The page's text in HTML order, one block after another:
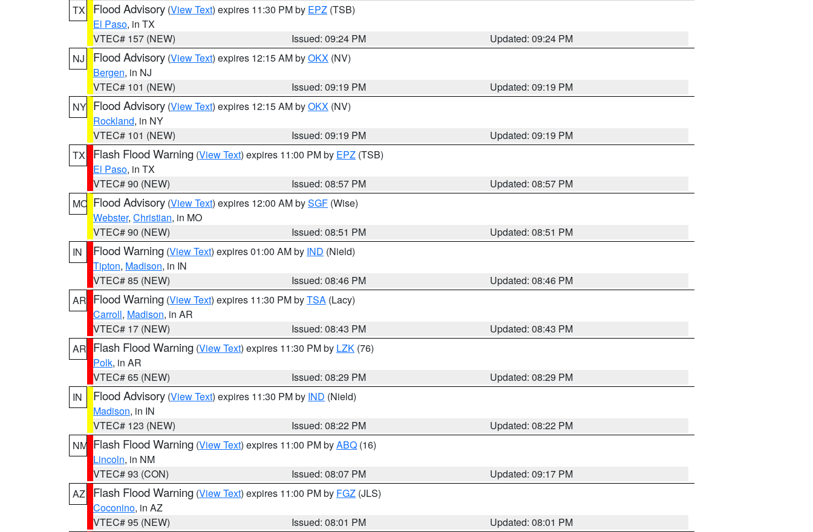
TX
Flood Advisory (View Text) expires 11:30 PM by EPZ (TSB)
El Paso, in TX
VTEC# 157 (NEW)
Issued: 09:24 PM
Updated: 09:24 PM
NJ
Flood Advisory (View Text) expires 12:15 AM byOKX (NV)
Bergen, in NJ
VTEC# 101 (NEW)
Issued: 09:19 PM
Updated: 09:19 PM
NY Flood Advisory (View Text) expires 12:15 AM byOKX (NV)
Rockland, in NY
VTEC# 101 (NEW)
Issued: 09:19 PM
Updated: 09:19 PM
TX
Flash Flood Warning (View Text) expires 11:00 PM by EPZ (TSB)
El Paso, in TX
VTEC# 90 (NEW)
Issued: 08:57 PM
Updated: 08:57 PM
MO Flood Advisory (View Text) expires 12:00 AM bySGF (Wise)
Webster, Christian, in MO
VTEC# 90 (NEW)
Issued: 08:51 PM
Updated: 08:51 PM
IN
Flood Warning (View Text) expires 01:00 AM by IND (Nield)
Tipton, Madison, in IN
VTEC# 85 (NEW)
Issued: 08:46 PM
Updated: 08:46 PM
AR Flood Warning (View Text) expires 11:30 PM byTSA (Lacy)
Carroll, Madison, in AR
VTEC# 17 (NEW)
Issued: 08:43 PM
Updated: 08:43 PM
AR Flash Flood Warning (View Text) expires 11:30 PM by LZK (76)
Polk, in AR
VTEC# 65 (NEW)
Issued: 08:29 PM
Updated: 08:29 PM
IN
Flood Advisory (View Text) expires 11:30 PM by IND (Nield)
Madison, in IN
VTEC# 123 (NEW)
Issued: 08:22 PM
Updated: 08:22 PM
NM Flash Flood Warning (View Text) expires 11:00 PM byABQ (16)
Lincoln, in NM
VTEC# 93 (CON)
Issued: 08:07 PM
Updated: 09:17 PM
AZ
Flash Flood Warning (View Text) expires 11:00 PM by FGZ (JLS)
Coconino, in AZ
VTEC# 95 (NEW)
Issued: 08:01 PM
Updated: 08:01 PM